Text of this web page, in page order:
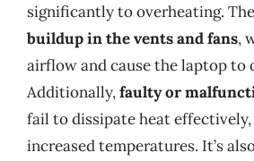
significantly to overheating.
buildup in the vents and fans,
airflow and cause the laptop to
Additionally,faulty or
fail to dissipate heat
increased temperatures. It’s